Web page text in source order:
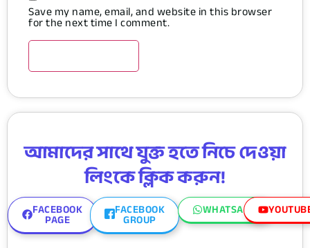
Save my name, email, and website in this browser
for the next time I comment.
আমাদের সাথে যুক্ত হতে নিচে দেওয়া
লিংকে ক্লিক করুন!
FACEBOOK
PAGE
FACEBOOK
GROUP
WHATSAPP